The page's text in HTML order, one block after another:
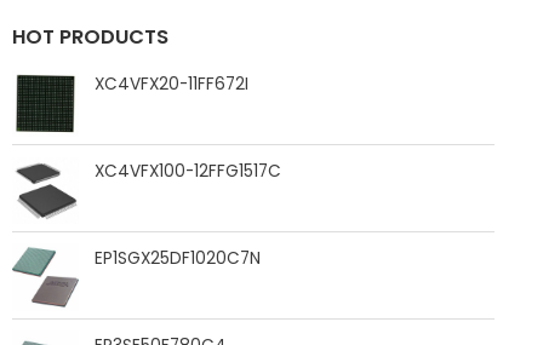
HOT PRODUCTS
XC4VFX20-11FF672I
XC4VFX100-12FFG1517C
EP1SGX25DF1020C7N